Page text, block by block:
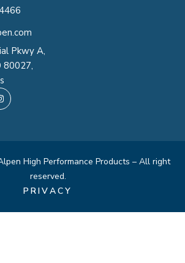
Pkwy A,
80027,
High Performance Products – All right
reserved.
PRIVACY